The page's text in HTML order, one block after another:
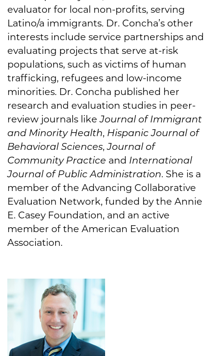
evaluator for local non-profits, serving
Latino/a immigrants. Dr. Concha’s other
interests include service partnerships and
evaluating projects that serve at-risk
populations, such as victims of human
trafficking, refugees and low-income
minorities. Dr. Concha published her
research and evaluation studies in peer-
review journals likeJournal of Immigrant
and Minority Health, Hispanic Journal of
Behavioral Sciences,Journal of
Community Practice and International
Journal of Public Administration. She is a
member of the Advancing Collaborative
Evaluation Network, funded by the Annie
E. Casey Foundation, and an active
member of the American Evaluation
Association.